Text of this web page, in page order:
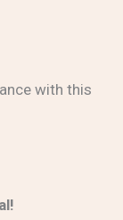
with this